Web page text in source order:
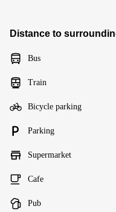
Distance to
Bus
Train
Bicycle parking
Parking
Supermarket
Cafe
Pub